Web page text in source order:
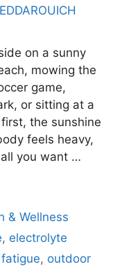
on a sunny
mowing the
game,
or sitting at a
the sunshine
feels heavy,
you want …
& Wellness
, electrolyte
, outdoor